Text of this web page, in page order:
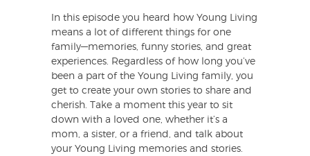
In this episode you heard how Young Living
means a lot of different things for one
family—memories, funny stories, and great
experiences. Regardless of how long you’ve
been a part of the Young Living family, you
get to create your own stories to share and
cherish. Take a moment this year to sit
down with a loved one, whether it’s a
mom, a sister, or a friend, and talk about
your Young Living memories and stories.